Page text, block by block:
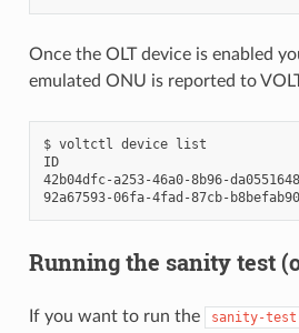
Once the OLT device is enabled
emulated ONU is reported to
$ voltctl device list
ID
42b04dfc-a253-46a0-8b96-
92a67593-06fa-4fad-87cb-
Running the sanity test
If you want to run the sanity-test